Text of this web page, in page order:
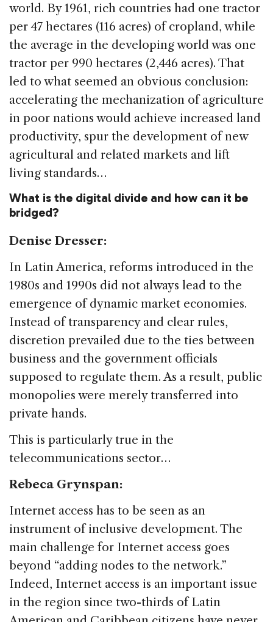
world. By 1961, rich countries had one tractor
per 47 hectares (116 acres) of cropland, while
the average in the developing world was one
tractor per 990 hectares (2,446 acres). That
led to what seemed an obvious conclusion:
accelerating the mechanization of agriculture
in poor nations would achieve increased land
productivity, spur the development of new
agricultural and related markets and lift
living standards…
What is the digital divide and how can it be
bridged?
Denise Dresser:
In Latin America, reforms introduced in the
1980s and 1990s did not always lead to the
emergence of dynamic market economies.
Instead of transparency and clear rules,
discretion prevailed due to the ties between
business and the government officials
supposed to regulate them. As a result, public
monopolies were merely transferred into
private hands.
This is particularly true in the
telecommunications sector…
Rebeca Grynspan:
Internet access has to be seen as an
instrument of inclusive development. The
main challenge for Internet access goes
beyond “adding nodes to the network.”
Indeed, Internet access is an important issue
in the region since two-thirds of Latin